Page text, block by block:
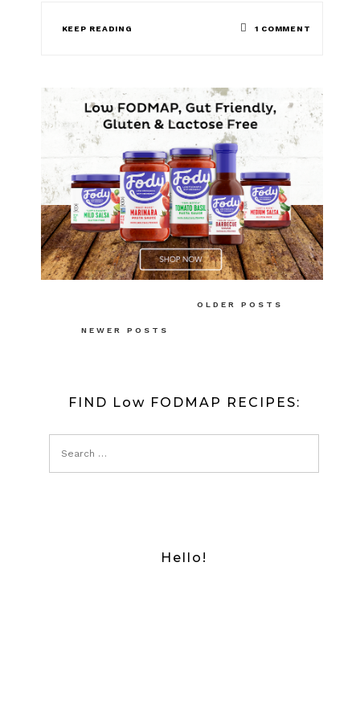
KEEP READING 1 COMMENT
POACHED
navigation
OLDER POSTS
NEWER POSTS
FIND Low FODMAP RECIPES:
Hello!